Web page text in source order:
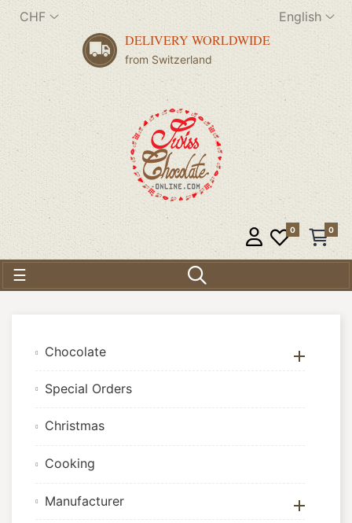
CHF English
DELIVERY WORLDWIDE
from Switzerland
0 0
Toggle navigation
☰
Chocolate 
Special Orders
Christmas
Cooking
Manufacturer 